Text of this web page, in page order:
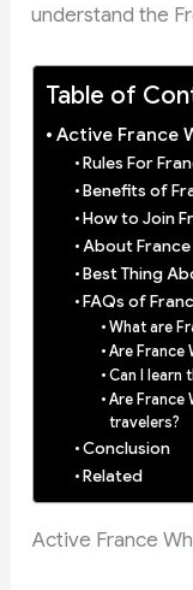
understand the
Table of
Active France
Rules For
Benefits of
How to Join
About France
Best Thing
FAQs of
What are
Are France
Can I learn
Are
travelers?
Conclusion
Related
Active France